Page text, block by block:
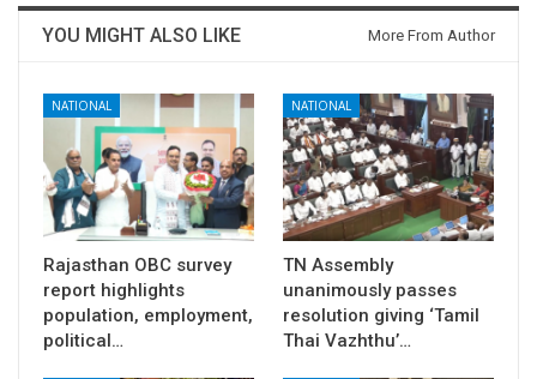
YOU MIGHT ALSO LIKE More From Author
NATIONAL
Rajasthan OBC survey
report highlights
population, employment,
political…
NATIONAL
TN Assembly
unanimously passes
resolution giving ‘Tamil
Thai Vazhthu’…